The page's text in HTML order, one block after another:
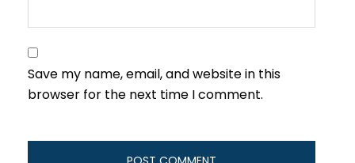
Save my name, email, and website in this
browser for the next time I comment.